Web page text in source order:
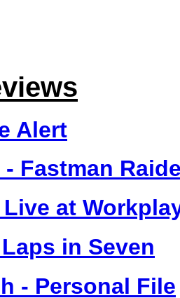
Alert
Fastman
at
in Seven
- Personal File